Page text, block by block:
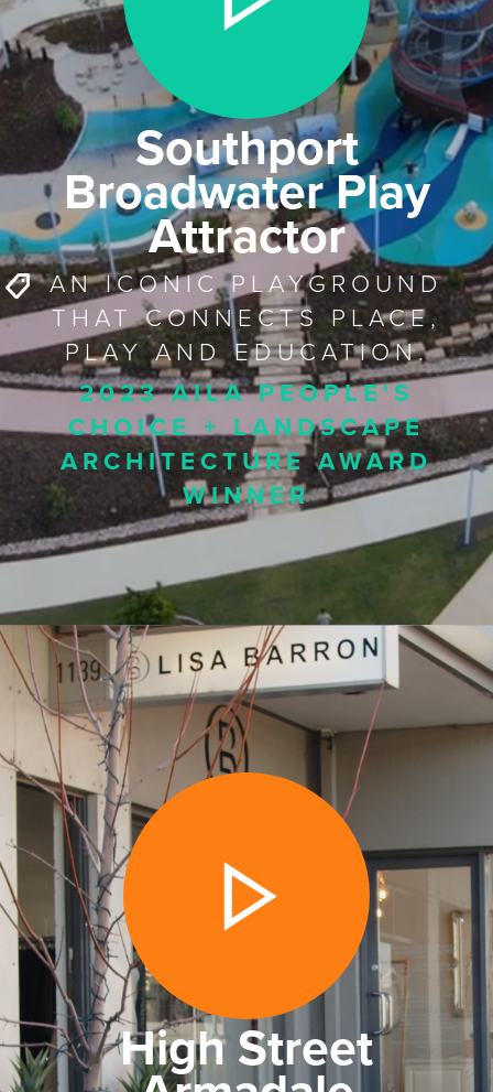
Southport
Broadwater Play
Attractor
AN ICONIC PLAYGROUND
THAT CONNECTS PLACE,
PLAY AND EDUCATION.
2023 AILA PEOPLE'S
CHOICE + LANDSCAPE
ARCHITECTURE AWARD
WINNER
High Street